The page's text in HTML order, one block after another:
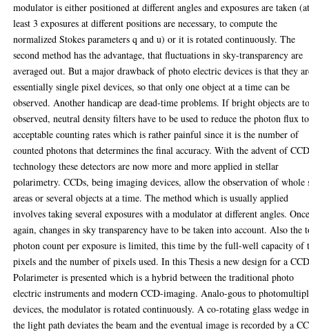
modulator is either positioned at different angles and exposures are taken
least 3 exposures at different positions are necessary, to compute the
normalized Stokes parameters q and u) or it is rotated continuously. The
second method has the advantage, that fluctuations in sky-transparency are
averaged out. But a major drawback of photo electric devices is that they
essentially single pixel devices, so that only one object at a time can be
observed. Another handicap are dead-time problems. If bright objects are
observed, neutral density filters have to be used to reduce the photon flux to
acceptable counting rates which is rather painful since it is the number of
counted photons that determines the final accuracy. With the advent of
technology these detectors are now more and more applied in stellar
polarimetry. CCDs, being imaging devices, allow the observation of whole
areas or several objects at a time. The method which is usually applied
involves taking several exposures with a modulator at different angles.
again, changes in sky transparency have to be taken into account. Also the
photon count per exposure is limited, this time by the full-well capacity of
pixels and the number of pixels used. In this Thesis a new design for a
Polarimeter is presented which is a hybrid between the traditional photo
electric instruments and modern CCD-imaging. Analo-gous to
devices, the modulator is rotated continuously. A co-rotating glass wedge in
the light path deviates the beam and the eventual image is recorded by a